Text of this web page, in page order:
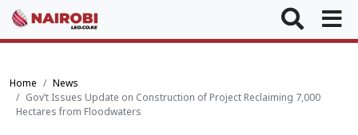
Home
News
Gov’t Issues Update on Construction of Project Reclaiming 7,000
Hectares from Floodwaters